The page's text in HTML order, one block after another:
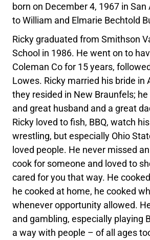
born on December 4, 1967 in
to William and Elmarie Bechtold
Ricky graduated from Smithson
School in 1986. He went on to
Coleman Co for 15 years,
Lowes. Ricky married his bride in
they resided in New Braunfels;
and great husband and a great
Ricky loved to fish, BBQ, watch
wrestling, but especially Ohio
loved people. He never missed
cook for someone and loved to
cared for you that way. He
he cooked at home, he cooked
whenever opportunity allowed.
and gambling, especially playing
a way with people – of all ages